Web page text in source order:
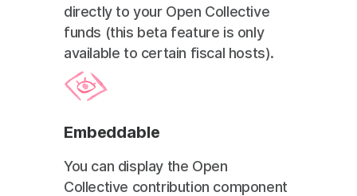
directly to your Open Collective
funds (this beta feature is only
available to certain fiscal hosts).
Embeddable
You can display the Open
Collective contribution component